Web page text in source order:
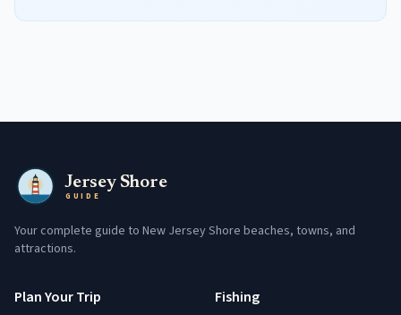
Jersey Shore
GUIDE
Your complete guide to New Jersey Shore beaches, towns, and
attractions.
Plan Your Trip Fishing